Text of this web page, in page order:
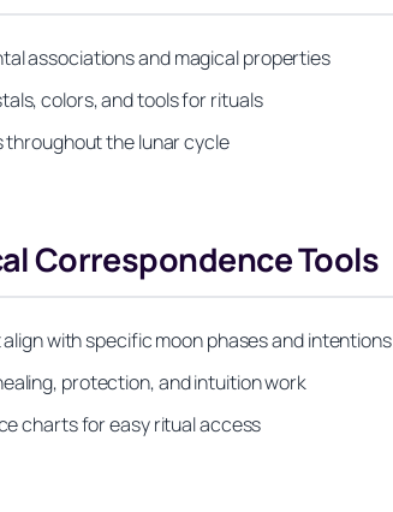
associations and magical properties
colors, and tools for rituals
throughout the lunar cycle
Correspondence Tools
with specific moon phases and intentions
protection, and intuition work
charts for easy ritual access